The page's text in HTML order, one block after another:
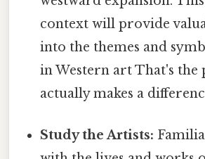
context will provide
into the themes and
in Western art That's the
actually makes a
Study the Artists: